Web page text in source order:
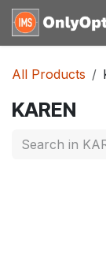
Skip to Content
All Products
KAREN